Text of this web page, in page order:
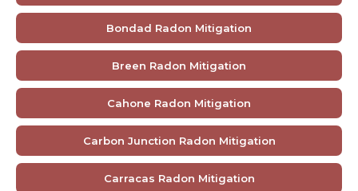
Bondad Radon Mitigation
Breen Radon Mitigation
Cahone Radon Mitigation
Carbon Junction Radon Mitigation
Carracas Radon Mitigation